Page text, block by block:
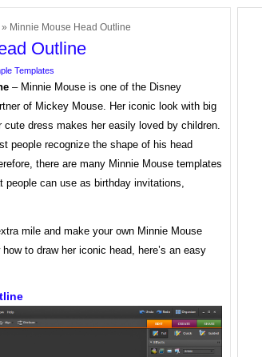
» Minnie Mouse Head Outline
Outline
Templates
– Minnie Mouse is one of the Disney
of Mickey Mouse. Her iconic look with big
cute dress makes her easily loved by children.
people recognize the shape of his head
there are many Minnie Mouse templates
people can use as birthday invitations,
mile and make your own Minnie Mouse
to draw her iconic head, here’s an easy